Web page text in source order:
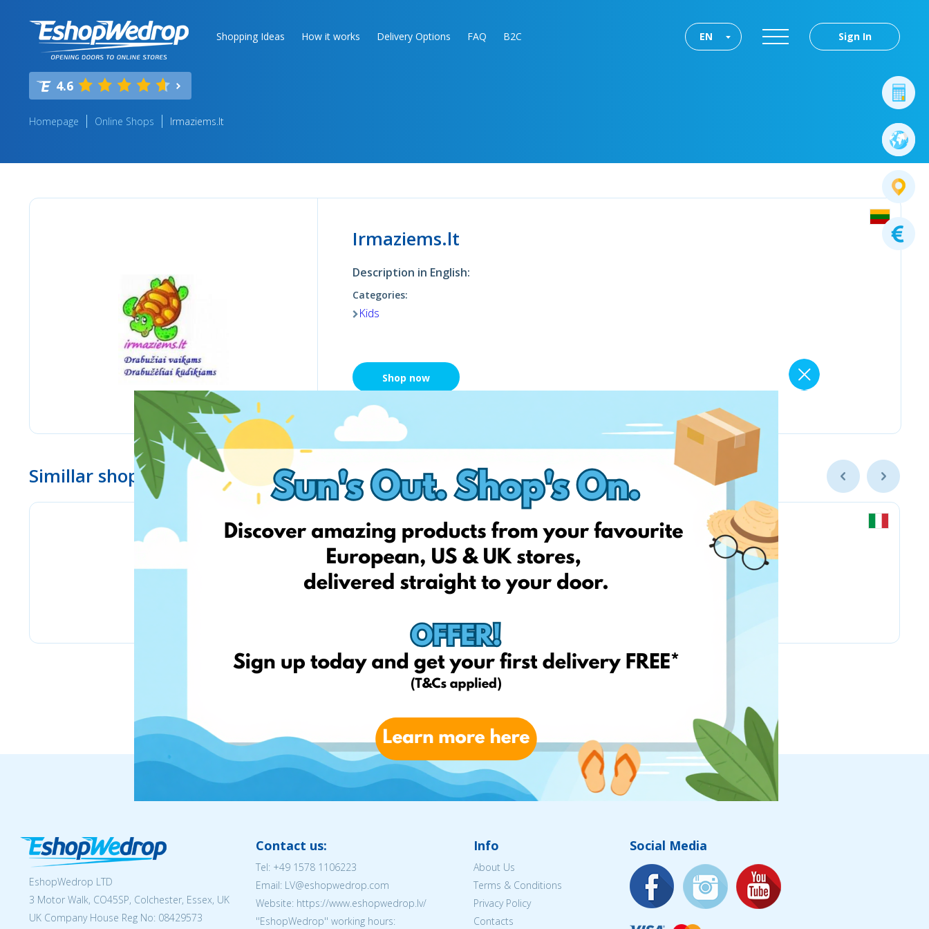
Shopping Ideas How it works Delivery Options FAQ B2C Sign In
EN
4.6
Homepage Online Shops Irmaziems.lt
Irmaziems.lt
Description in English:
Categories:
Kids
Shop now
Simillar shops
EshopWedrop LTD
3 Motor Walk, CO45SP, Colchester, Essex, UK
UK Company House Reg No: 08429573
Contact us:
Tel: +49 1578 1106223
Email: LV@eshopwedrop.com
Website: https://www.eshopwedrop.lv/
''EshopWedrop'' working hours:
Info
About Us
Terms & Conditions
Privacy Policy
Contacts
Social Media